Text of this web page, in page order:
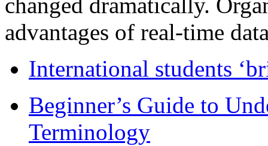
advantages of real-time
International students
Beginner’s Guide to
Terminology